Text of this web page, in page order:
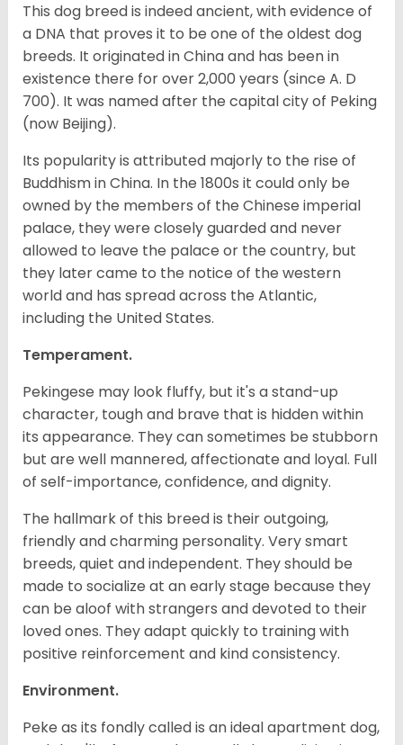
This dog breed is indeed ancient, with evidence of
a DNA that proves it to be one of the oldest dog
breeds. It originated in China and has been in
existence there for over 2,000 years (since A. D
700). It was named after the capital city of Peking
(now Beijing).
Its popularity is attributed majorly to the rise of
Buddhism in China. In the 1800s it could only be
owned by the members of the Chinese imperial
palace, they were closely guarded and never
allowed to leave the palace or the country, but
they later came to the notice of the western
world and has spread across the Atlantic,
including the United States.
Temperament.
Pekingese may look fluffy, but it's a stand-up
character, tough and brave that is hidden within
its appearance. They can sometimes be stubborn
but are well mannered, affectionate and loyal. Full
of self-importance, confidence, and dignity.
The hallmark of this breed is their outgoing,
friendly and charming personality. Very smart
breeds, quiet and independent. They should be
made to socialize at an early stage because they
can be aloof with strangers and devoted to their
loved ones. They adapt quickly to training with
positive reinforcement and kind consistency.
Environment.
Peke as its fondly called is an ideal apartment dog,